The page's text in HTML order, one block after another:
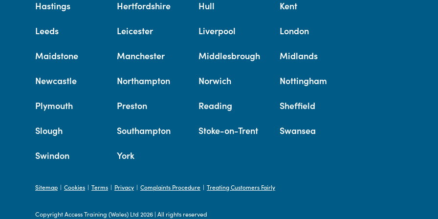
Hastings Hertfordshire Hull Kent
Leeds Leicester Liverpool London
Maidstone Manchester Middlesbrough Midlands
Newcastle Northampton Norwich Nottingham
Plymouth Preston Reading Sheffield
Slough Southampton Stoke-on-Trent Swansea
Swindon York
Sitemap | Cookies | Terms | Privacy | Complaints Procedure | Treating Customers Fairly
Copyright Access Training (Wales) Ltd 2026 | All rights reserved